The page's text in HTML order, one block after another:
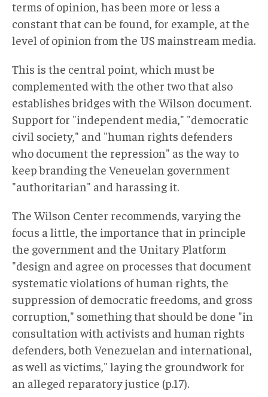
terms of opinion, has been more or less a
constant that can be found, for example, at the
level of opinion from the US mainstream media.
This is the central point, which must be
complemented with the other two that also
establishes bridges with the Wilson document.
Support for "independent media," "democratic
civil society," and "human rights defenders
who document the repression" as the way to
keep branding the Veneuelan government
"authoritarian" and harassing it.
The Wilson Center recommends, varying the
focus a little, the importance that in principle
the government and the Unitary Platform
"design and agree on processes that document
systematic violations of human rights, the
suppression of democratic freedoms, and gross
corruption," something that should be done "in
consultation with activists and human rights
defenders, both Venezuelan and international,
as well as victims," laying the groundwork for
an alleged reparatory justice (p.17).